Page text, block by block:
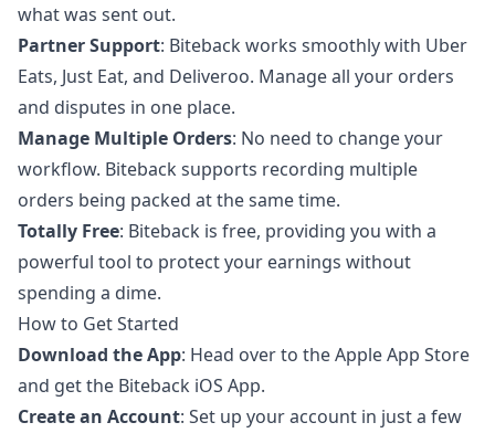
what was sent out.
Partner Support: Biteback works smoothly with Uber
Eats, Just Eat, and Deliveroo. Manage all your orders
and disputes in one place.
Manage Multiple Orders: No need to change your
workflow. Biteback supports recording multiple
orders being packed at the same time.
Totally Free: Biteback is free, providing you with a
powerful tool to protect your earnings without
spending a dime.
How to Get Started
Download the App: Head over to theApple App Store
and get the Biteback iOS App.
Create an Account: Set up your account in just a few